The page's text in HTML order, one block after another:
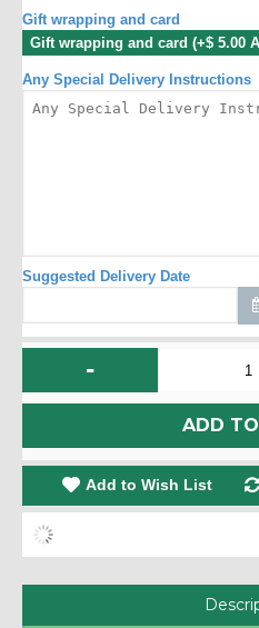
Gift wrapping and card
Gift wrapping and card (+$ 5.00
Any Special Delivery Instructions
Suggested Delivery Date
-
ADD
Add to Wish List